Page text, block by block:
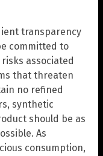
transparency
committed to
associated
that threaten
no refined
synthetic
should be as
As
consumption,